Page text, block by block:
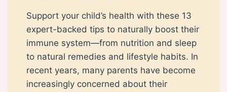
Support your child’s health with these 13
expert-backed tips to naturally boost their
immune system—from nutrition and sleep
to natural remedies and lifestyle habits. In
recent years, many parents have become
increasingly concerned about their